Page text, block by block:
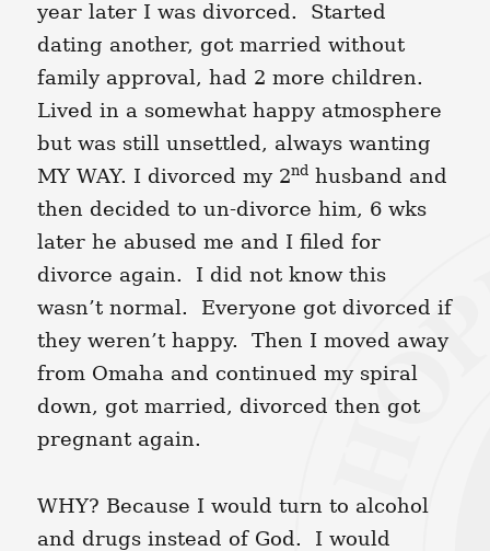
year later I was divorced. Started
dating another, got married without
family approval, had 2 more children.
Lived in a somewhat happy atmosphere
but was still unsettled, always wanting
MY WAY. I divorced my 2nd husband and
then decided to un-divorce him, 6 wks
later he abused me and I filed for
divorce again. I did not know this
wasn’t normal. Everyone got divorced if
they weren’t happy. Then I moved away
from Omaha and continued my spiral
down, got married, divorced then got
pregnant again.
WHY? Because I would turn to alcohol
and drugs instead of God. I would